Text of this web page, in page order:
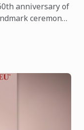
anniversary of
ceremony